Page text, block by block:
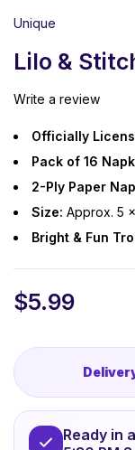
Unique
Lilo &
Write a review
Officially
Pack of 16
2-Ply Paper
Size: Approx. 5
Bright & Fun
$5.99
Ready in